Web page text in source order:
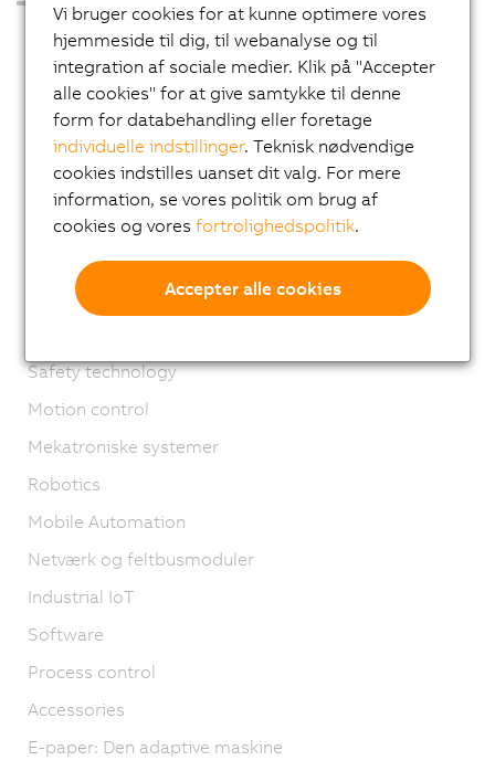
Industrial PCs
HMI
PLC systems
I/O systems
X20 System
Coated X20 systems
X67 System
XV System
Safety technology
Motion control
Mekatroniske systemer
Robotics
Mobile Automation
Netværk og feltbusmoduler
Industrial IoT
Software
Process control
Accessories
E-paper: Den adaptive maskine
Vi bruger cookies for at kunne optimere vores
hjemmeside til dig, til webanalyse og til
integration af sociale medier. Klik på "Accepter
alle cookies" for at give samtykke til denne
form for databehandling eller foretage
individuelle indstillinger. Teknisk nødvendige
cookies indstilles uanset dit valg. For mere
information, se vores politik om brug af
cookies og voresfortrolighedspolitik.
Accepter alle cookies